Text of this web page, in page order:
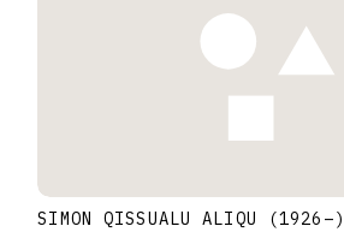
SIMON QISSUALU ALIQU (1926 –)